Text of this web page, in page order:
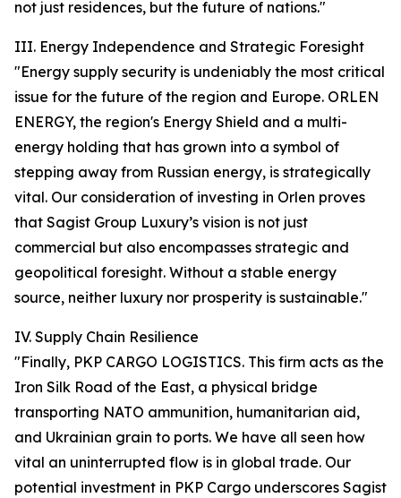
not just residences, but the future of nations."
III. Energy Independence and Strategic Foresight
"Energy supply security is undeniably the most critical
issue for the future of the region and Europe. ORLEN
ENERGY, the region's Energy Shield and a multi-
energy holding that has grown into a symbol of
stepping away from Russian energy, is strategically
vital. Our consideration of investing in Orlen proves
that Sagist Group Luxury’s vision is not just
commercial but also encompasses strategic and
geopolitical foresight. Without a stable energy
source, neither luxury nor prosperity is sustainable."
IV. Supply Chain Resilience
"Finally, PKP CARGO LOGISTICS. This firm acts as the
Iron Silk Road of the East, a physical bridge
transporting NATO ammunition, humanitarian aid,
and Ukrainian grain to ports. We have all seen how
vital an uninterrupted flow is in global trade. Our
potential investment in PKP Cargo underscores Sagist